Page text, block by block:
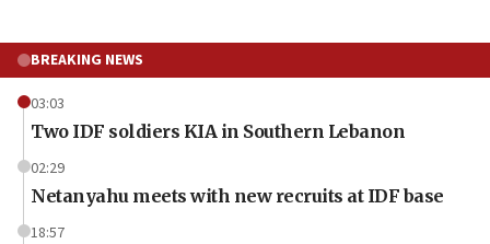
BREAKING NEWS
03:03
Two IDF soldiers KIA in Southern Lebanon
02:29
Netanyahu meets with new recruits at IDF base
18:57